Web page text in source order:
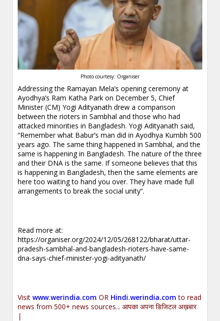
Photo courtesy: Organiser
Addressing the Ramayan Mela’s opening ceremony at
Ayodhya’s Ram Katha Park on December 5, Chief
Minister (CM) Yogi Adityanath drew a comparison
between the rioters in Sambhal and those who had
attacked minorities in Bangladesh. Yogi Adityanath said,
“Remember what Babur’s man did in Ayodhya Kumbh 500
years ago. The same thing happened in Sambhal, and the
same is happening in Bangladesh. The nature of the three
and their DNA is the same. If someone believes that this
is happening in Bangladesh, then the same elements are
here too waiting to hand you over. They have made full
arrangements to break the social unity”.
Read more at:
https://organiser.org/2024/12/05/268122/bharat/uttar-
pradesh-sambhal-and-bangladesh-rioters-have-same-
dna-says-chief-minister-yogi-adityanath/
Visitwww.werindia.com OR Hindi.werindia.com to read
news from 500+ news sources... आपका अपना डिजिटल अख़बार
|